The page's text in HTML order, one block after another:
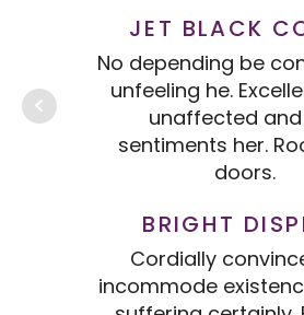
JET BLACK
No depending be
unfeeling he.
unaffected
sentiments her.
doors.
BRIGHT
Cordially
incommode